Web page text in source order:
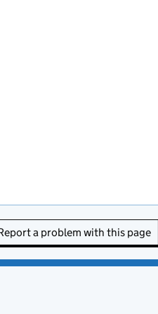
a problem with this page